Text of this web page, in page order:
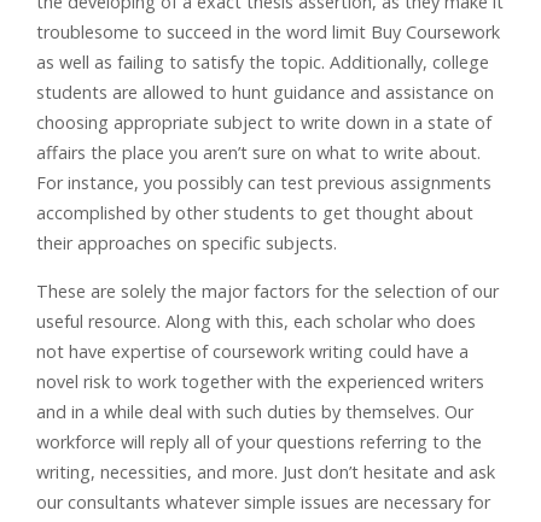
troublesome to succeed in the word limit Buy Coursework
as well as failing to satisfy the topic. Additionally, college
students are allowed to hunt guidance and assistance on
choosing appropriate subject to write down in a state of
affairs the place you aren’t sure on what to write about.
For instance, you possibly can test previous assignments
accomplished by other students to get thought about
their approaches on specific subjects.
These are solely the major factors for the selection of our
useful resource. Along with this, each scholar who does
not have expertise of coursework writing could have a
novel risk to work together with the experienced writers
and in a while deal with such duties by themselves. Our
workforce will reply all of your questions referring to the
writing, necessities, and more. Just don’t hesitate and ask
our consultants whatever simple issues are necessary for